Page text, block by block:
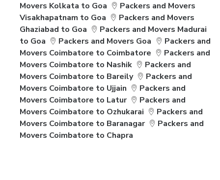
Movers Kolkata to Goa
Packers and Movers
Visakhapatnam to Goa
Packers and Movers
Ghaziabad to Goa
Packers and Movers Madurai
to Goa
Packers and Movers Goa
Packers and
Movers Coimbatore to Coimbatore
Packers and
Movers Coimbatore to Nashik
Packers and
Movers Coimbatore to Bareily
Packers and
Movers Coimbatore to Ujjain
Packers and
Movers Coimbatore to Latur
Packers and
Movers Coimbatore to Ozhukarai
Packers and
Movers Coimbatore to Baranagar
Packers and
Movers Coimbatore to Chapra